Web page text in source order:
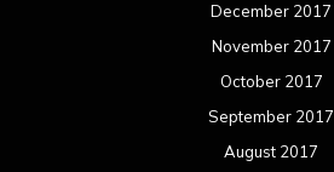
December 2017
November 2017
October 2017
September 2017
August 2017